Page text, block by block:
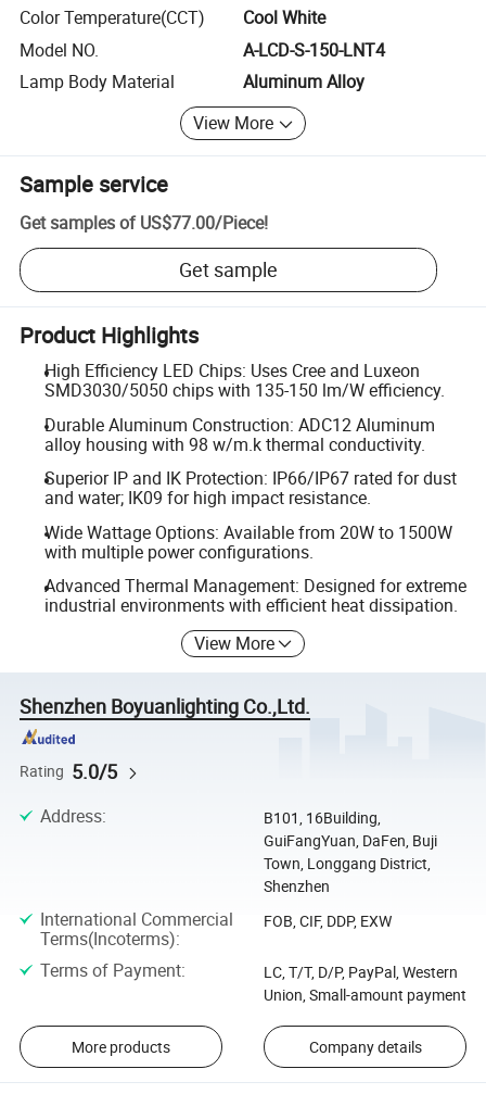
Color Temperature(CCT)
Cool White
Model NO.
A-LCD-S-150-LNT4
Lamp Body Material
Aluminum Alloy
View More
Sample service
Get samples of US$77.00/Piece!
Get sample
Product Highlights
High Efficiency LED Chips: Uses Cree and Luxeon
SMD3030/5050 chips with 135-150 lm/W efficiency.
Durable Aluminum Construction: ADC12 Aluminum
alloy housing with 98 w/m.k thermal conductivity.
Superior IP and IK Protection: IP66/IP67 rated for dust
and water; IK09 for high impact resistance.
Wide Wattage Options: Available from 20W to 1500W
with multiple power configurations.
Advanced Thermal Management: Designed for extreme
industrial environments with efficient heat dissipation.
View More
Shenzhen Boyuanlighting Co.,Ltd.
Rating 5.0/5
Address:
B101, 16Building,
GuiFangYuan, DaFen, Buji
Town, Longgang District,
Shenzhen
International Commercial
Terms(Incoterms):
FOB, CIF, DDP, EXW
Terms of Payment:
LC, T/T, D/P, PayPal, Western
Union, Small-amount payment
More products Company details